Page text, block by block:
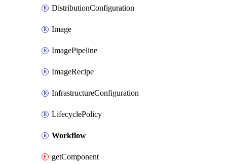
DistributionConfiguration
Image
ImagePipeline
ImageRecipe
InfrastructureConfiguration
LifecyclePolicy
Workflow
getComponent